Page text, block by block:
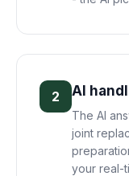
2 AI
The AI
joint
your real-